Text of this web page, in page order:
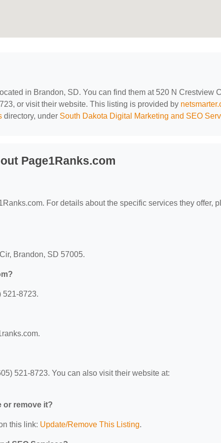
in Brandon, SD. You can find them at 520 N Crestview
or visit their website. This listing is provided by
directory, under South Dakota Digital Marketing and SEO
Page1Ranks.com
For details about the specific services they offer,
Brandon, SD 57005.
521-8723.
521-8723. You can also visit their website at:
or remove it?
this link: Update/Remove This Listing.